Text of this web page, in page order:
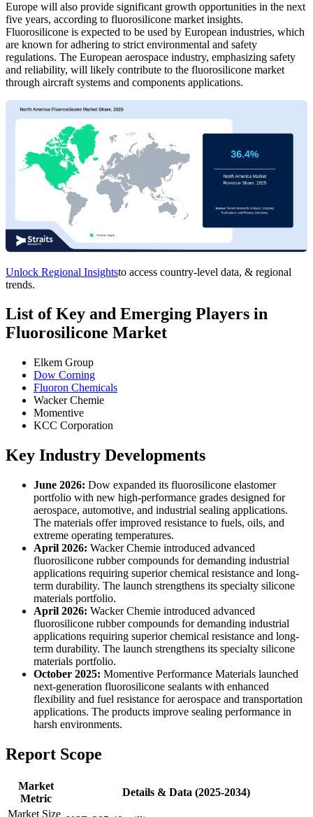
Europe will also provide significant growth opportunities in the next
five years, according to fluorosilicone market insights.
Fluorosilicone is expected to be used by European industries, which
are known for adhering to strict environmental and safety
regulations. The European aerospace industry, emphasizing safety
and reliability, will likely contribute to the fluorosilicone market
through aircraft systems and components applications.
Unlock Regional Insightsto access country-level data, & regional
trends.
List of Key and Emerging Players in
Fluorosilicone Market
Elkem Group
Dow Corning
Fluoron Chemicals
Wacker Chemie
Momentive
KCC Corporation
Key Industry Developments
June 2026: Dow expanded its fluorosilicone elastomer
portfolio with new high-performance grades designed for
aerospace, automotive, and industrial sealing applications.
The materials offer improved resistance to fuels, oils, and
extreme operating temperatures.
April 2026: Wacker Chemie introduced advanced
fluorosilicone rubber compounds for demanding industrial
applications requiring superior chemical resistance and long-
term durability. The launch strengthens its specialty silicone
materials portfolio.
April 2026: Wacker Chemie introduced advanced
fluorosilicone rubber compounds for demanding industrial
applications requiring superior chemical resistance and long-
term durability. The launch strengthens its specialty silicone
materials portfolio.
October 2025: Momentive Performance Materials launched
next-generation fluorosilicone sealants with enhanced
flexibility and fuel resistance for aerospace and transportation
applications. The products improve sealing performance in
harsh environments.
Report Scope
Market
Metric
Details & Data (2025-2034)
Market Size